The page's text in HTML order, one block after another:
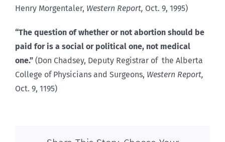
Henry Morgentaler, Western Report, Oct. 9, 1995)
“The question of whether or not abortion should be
paid for is a social or political one, not medical
one.” (Don Chadsey, Deputy Registrar of the Alberta
College of Physicians and Surgeons, Western Report,
Oct. 9, 1195)